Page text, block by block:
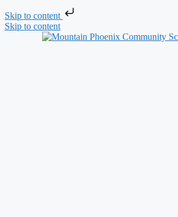
Skip to content
Skip to content